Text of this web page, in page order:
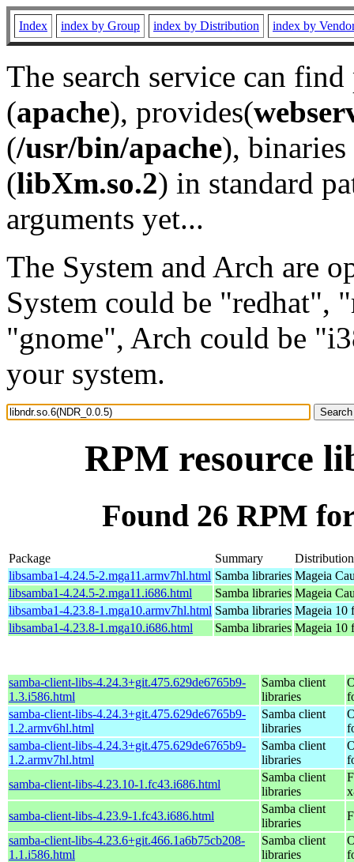
Index index by Group index by Distribution index by
The search service can
(apache), provides(
(/usr/bin/apache), binaries
(libXm.so.2) in standard
arguments yet...
The System and Arch are
System could be "redhat",
"gnome", Arch could be
your system.
RPM resource
Found 26 RPM
Package Summary
Distribution
libsamba1-4.24.5-2.mga11.armv7hl.html Samba libraries Mageia
libsamba1-4.24.5-2.mga11.i686.html
Samba libraries Mageia
libsamba1-4.23.8-1.mga10.armv7hl.html Samba libraries Mageia 10
libsamba1-4.23.8-1.mga10.i686.html
Samba libraries Mageia 10
samba-client-libs-4.24.3+git.475.629de6765b9-
1.3.i586.html
Samba client
libraries
samba-client-libs-4.24.3+git.475.629de6765b9-
1.2.armv6hl.html
Samba client
libraries
samba-client-libs-4.24.3+git.475.629de6765b9-
1.2.armv7hl.html
Samba client
libraries
samba-client-libs-4.23.10-1.fc43.i686.html
Samba client
libraries
samba-client-libs-4.23.9-1.fc43.i686.html
Samba client
libraries
samba-client-libs-4.23.6+git.466.1a6b75cb208-
1.1.i586.html
Samba client
libraries